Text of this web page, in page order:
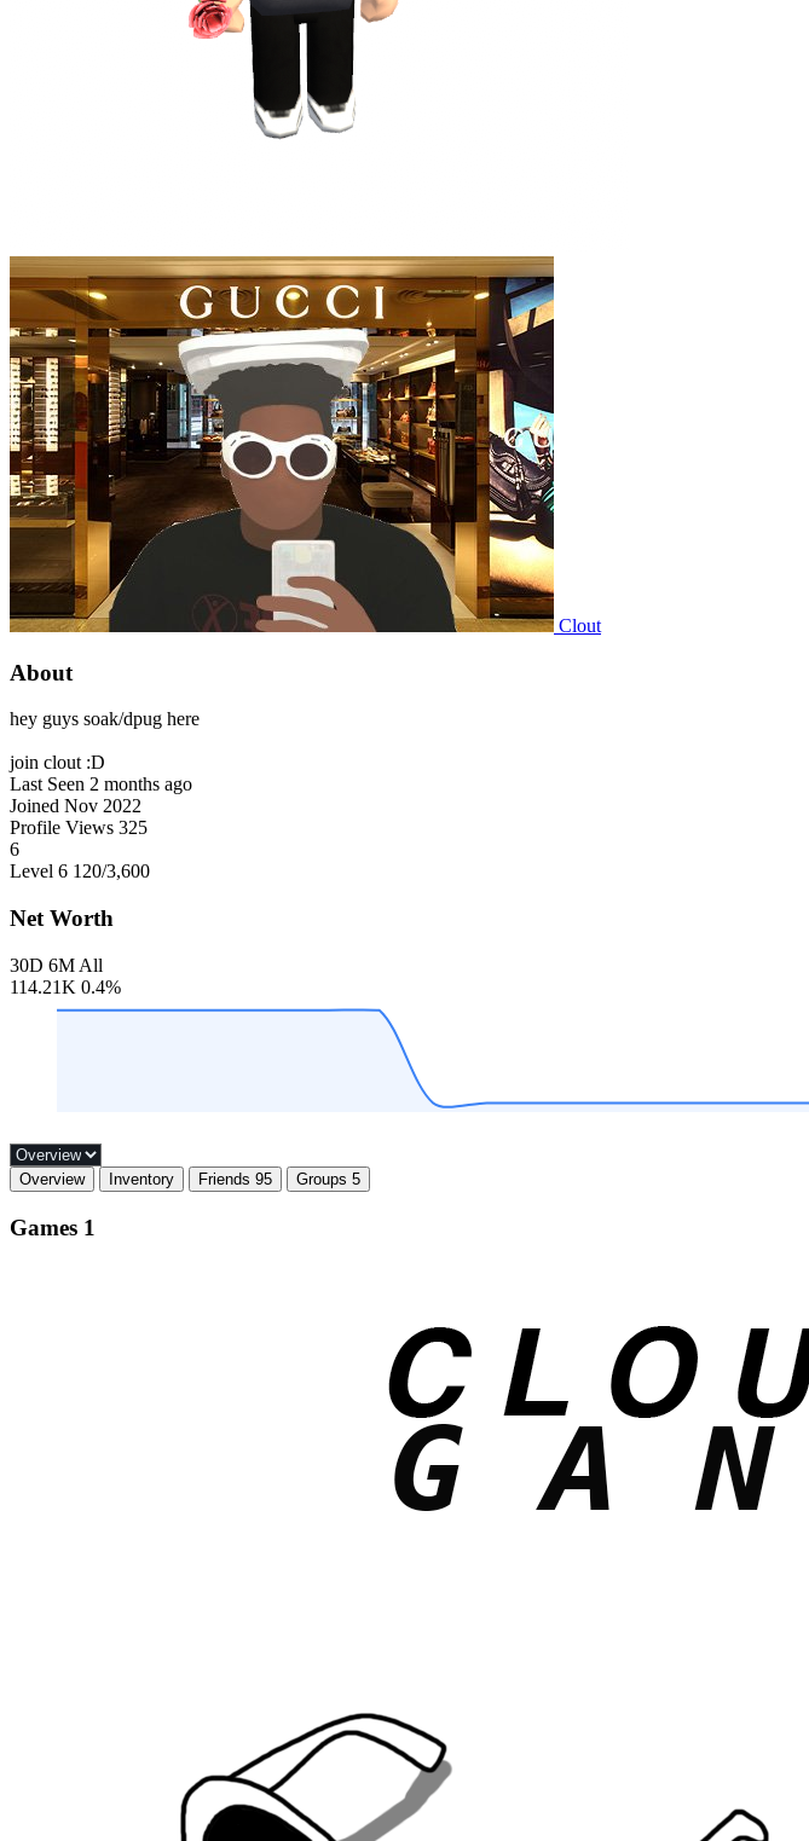
Clout
About
hey guys soak/dpug here
join clout :D
Last Seen 2 months ago
Joined Nov 2022
Profile Views 325
6
Level 6 120/3,600
Net Worth
30D 6M All
114.21K 0.4%
Overview Inventory Friends 95 Groups 5
Games 1